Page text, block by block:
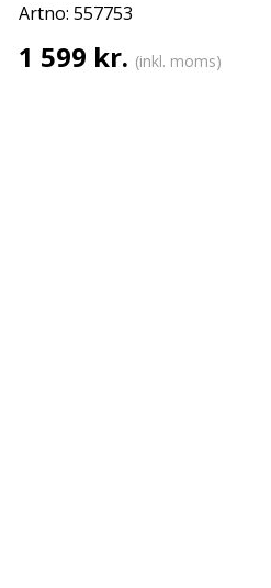
Artno: 557753
1 599 kr. (inkl. moms)